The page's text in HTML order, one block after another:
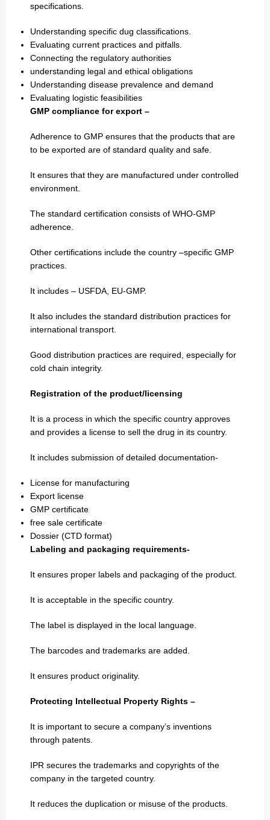
specifications.
Understanding specific dug classifications.
Evaluating current practices and pitfalls.
Connecting the regulatory authorities
understanding legal and ethical obligations
Understanding disease prevalence and demand
Evaluating logistic feasibilities
GMP compliance for export –
Adherence to GMP ensures that the products that are
to be exported are of standard quality and safe.
It ensures that they are manufactured under controlled
environment.
The standard certification consists of WHO-GMP
adherence.
Other certifications include the country –specific GMP
practices.
It includes – USFDA, EU-GMP.
It also includes the standard distribution practices for
international transport.
Good distribution practices are required, especially for
cold chain integrity.
Registration of the product/licensing
It is a process in which the specific country approves
and provides a license to sell the drug in its country.
It includes submission of detailed documentation-
License for manufacturing
Export license
GMP certificate
free sale certificate
Dossier (CTD format)
Labeling and packaging requirements-
It ensures proper labels and packaging of the product.
It is acceptable in the specific country.
The label is displayed in the local language.
The barcodes and trademarks are added.
It ensures product originality.
Protecting Intellectual Property Rights –
It is important to secure a company’s inventions
through patents.
IPR secures the trademarks and copyrights of the
company in the targeted country.
It reduces the duplication or misuse of the products.